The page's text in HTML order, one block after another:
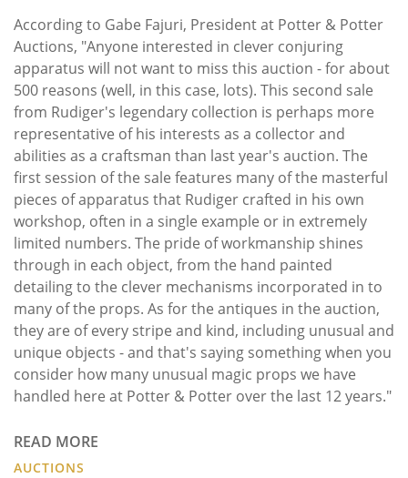
According to Gabe Fajuri, President at Potter & Potter
Auctions, "Anyone interested in clever conjuring
apparatus will not want to miss this auction - for about
500 reasons (well, in this case, lots). This second sale
from Rudiger's legendary collection is perhaps more
representative of his interests as a collector and
abilities as a craftsman than last year's auction. The
first session of the sale features many of the masterful
pieces of apparatus that Rudiger crafted in his own
workshop, often in a single example or in extremely
limited numbers. The pride of workmanship shines
through in each object, from the hand painted
detailing to the clever mechanisms incorporated in to
many of the props. As for the antiques in the auction,
they are of every stripe and kind, including unusual and
unique objects - and that's saying something when you
consider how many unusual magic props we have
handled here at Potter & Potter over the last 12 years."
READ MORE
AUCTIONS